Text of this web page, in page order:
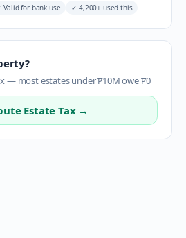
Valid for bank use ✓ 4,200+ used this
— most estates under ₱10M owe ₱0
Estate Tax →